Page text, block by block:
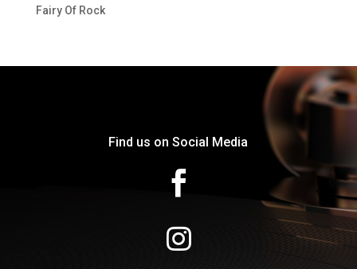
Fairy Of Rock
Find us on Social Media

